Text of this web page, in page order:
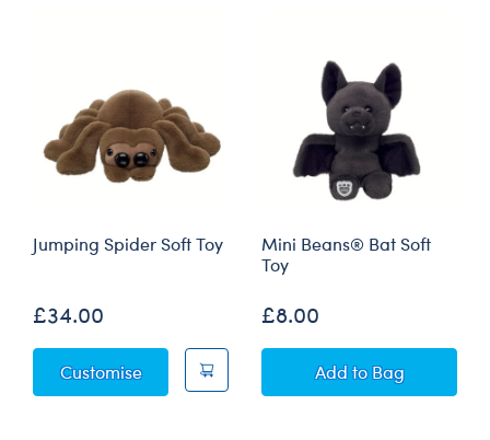
Jumping Spider Soft Toy
£34.00
CustomiseJumping Spider Soft Toy
Mini Beans® Bat Soft
Toy
£8.00
AddMini Beans® Bat
to Bag